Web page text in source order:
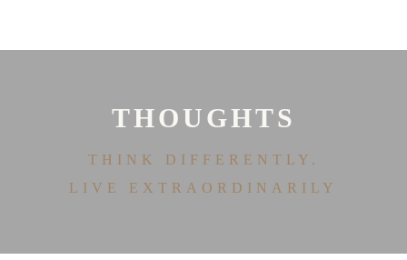
HOUSE OF EFFORTLESS
THOUGHTS
THINK DIFFERENTLY.
LIVE EXTRAORDINARILY